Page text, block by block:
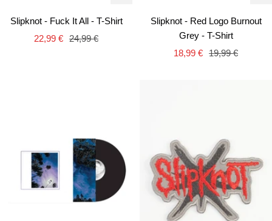
Slipknot - Fuck It All - T-Shirt
Sale
22,99 € Regular
24,99 €
Slipknot - Red Logo Burnout
Grey - T-Shirt
Sale
18,99 € Regular
19,99 €